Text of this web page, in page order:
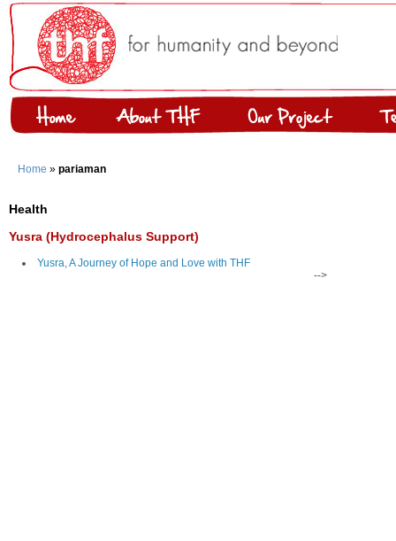
Home » pariaman
Health
Yusra (Hydrocephalus Support)
Yusra, A Journey of Hope and Love with THF
-->